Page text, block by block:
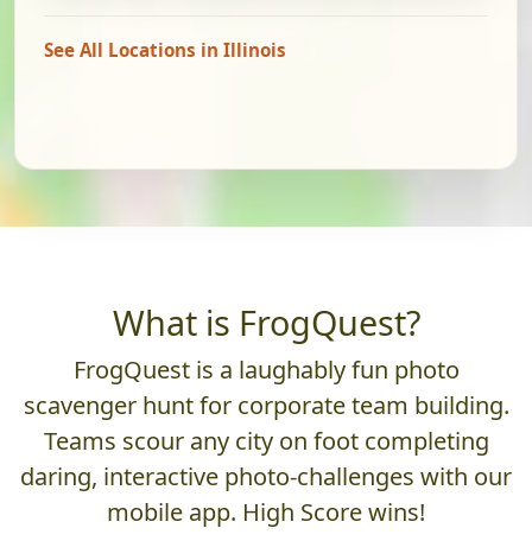
See All Locations in Illinois
What is FrogQuest?
FrogQuest is a laughably fun photo
scavenger hunt for corporate team building.
Teams scour any city on foot completing
daring, interactive photo-challenges with our
mobile app. High Score wins!